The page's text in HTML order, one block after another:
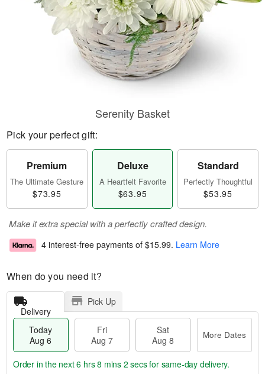
Serenity Basket
Pick your perfect gift:
Premium
The Ultimate Gesture
$73.95
Deluxe
A Heartfelt Favorite
$63.95
Standard
Perfectly Thoughtful
$53.95
Make it extra special with a perfectly crafted design.
4 interest-free payments of $15.99. Learn More
When do you need it?
Delivery
Pick Up
Today
Aug 6
Fri
Aug 7
Sat
Aug 8
More Dates
Order in the next6 hrs 8 mins 1 secfor same-day delivery.